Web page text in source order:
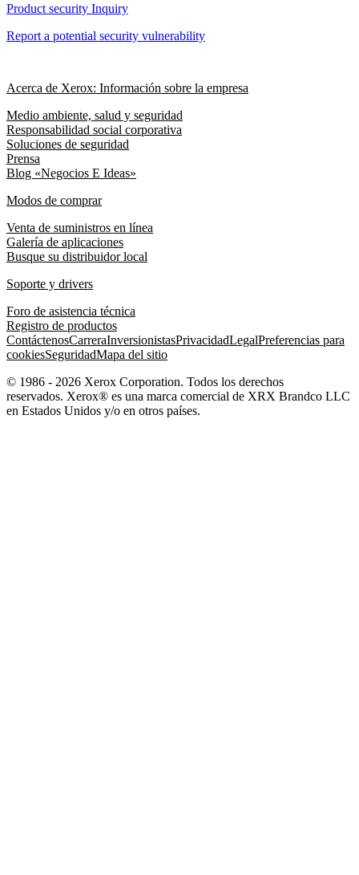
Product security Inquiry
Report a potential security vulnerability
Acerca de Xerox: Información sobre la empresa
Medio ambiente, salud y seguridad
Responsabilidad social corporativa
Soluciones de seguridad
Prensa
Blog «Negocios E Ideas»
Modos de comprar
Venta de suministros en línea
Galería de aplicaciones
Busque su distribuidor local
Soporte y drivers
Foro de asistencia técnica
Registro de productos
ContáctenosCarreraInversionistasPrivacidadLegalPreferencias para
cookiesSeguridadMapa del sitio
© 1986 - 2026 Xerox Corporation. Todos los derechos
reservados. Xerox® es una marca comercial de XRX Brandco LLC
en Estados Unidos y/o en otros países.